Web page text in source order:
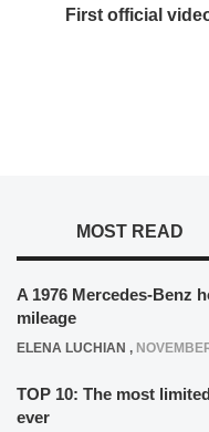
First official
MOST READ
A 1976 Mercedes-Benz
mileage
ELENA LUCHIAN ,
TOP 10: The most
ever